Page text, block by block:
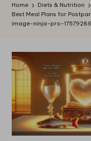
Home
Diets & Nutrition
Best Meal Plans for
image-ninja-pro-